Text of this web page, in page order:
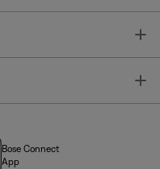
Bose Connect
App